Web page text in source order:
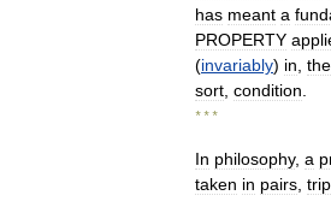
has meant a
PROPERTY
(invariably) in the
sort condition
* * *
In philosophy, a
taken in pairs